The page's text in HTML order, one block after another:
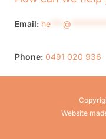
Email: he @
Phone: 0491 020 936
Website